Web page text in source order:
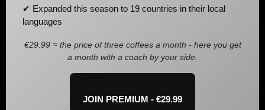
✔ Expanded this season to 19 countries in their local
languages
€29.99 ≈ the price of three coffees a month - here you get
a month with a coach by your side.
JOIN PREMIUM - €29.99